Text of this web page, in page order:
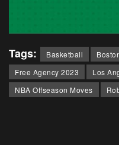
Tags: Basketball
Free Agency 2023
Los
NBA Offseason Moves